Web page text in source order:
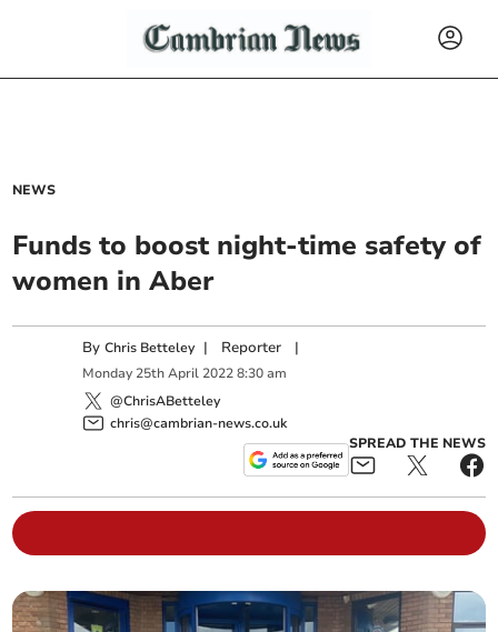
NEWS
Funds to boost night-time safety of
women in Aber
ByChris Betteley | Reporter |
Monday 25th April 2022 8:30 am
@ChrisABetteley
chris@cambrian-news.co.uk
SPREAD THE NEWS